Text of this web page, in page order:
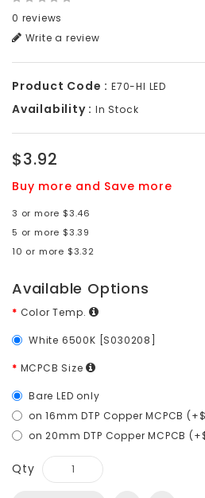
0 reviews
Write a review
Product Code : E70-HI LED
Availability : In Stock
$3.92
Buy more and Save more
3 or more $3.46
5 or more $3.39
10 or more $3.32
Available Options
Color Temp.
White 6500K [S030208]
MCPCB Size
Bare LED only
on 16mm DTP Copper MCPCB
on 20mm DTP Copper MCPCB
Qty